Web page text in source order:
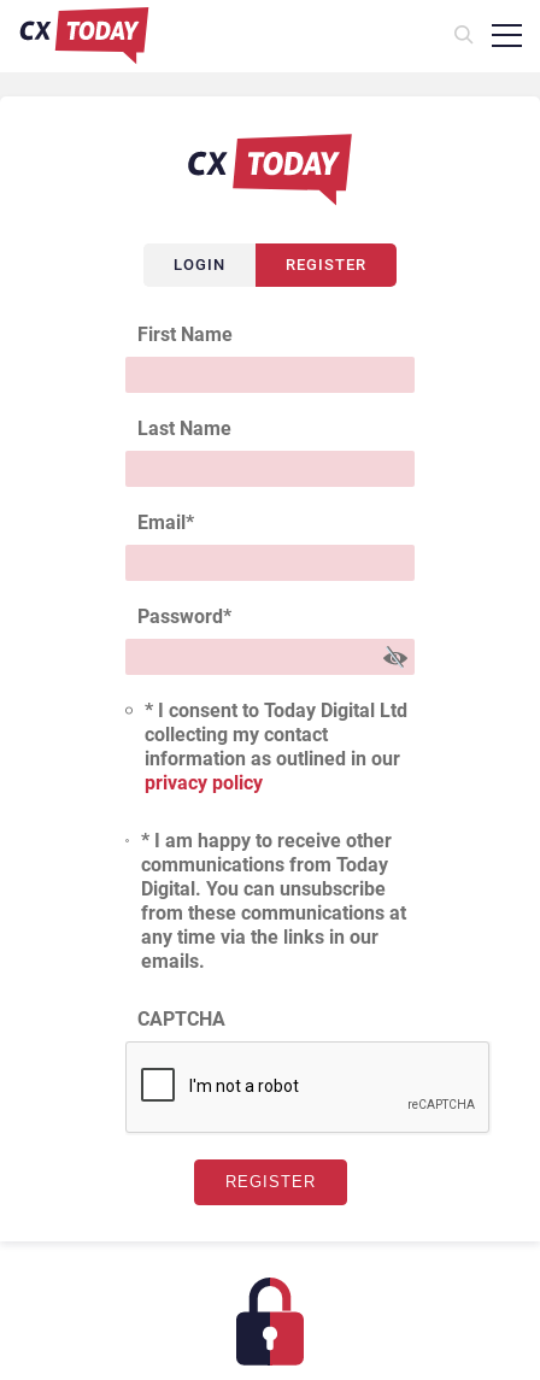
LOGIN REGISTER
First Name
Last Name
Email*
Password*
* I consent to Today Digital Ltd
collecting my contact
information as outlined in our
privacy policy
* I am happy to receive other
communications from Today
Digital. You can unsubscribe
from these communications at
any time via the links in our
emails.
CAPTCHA